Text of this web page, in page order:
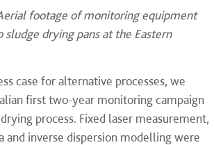
footage of monitoring equipment
drying pans at the Eastern
case for alternative processes, we
first two-year monitoring campaign
process. Fixed laser measurement,
and inverse dispersion modelling were